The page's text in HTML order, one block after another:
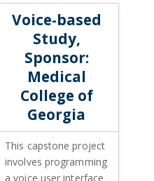
Voice-based
Study,
Sponsor:
Medical
College of
Georgia
This capstone project
involves programming
a voice user interface
Voice-based Study, Sponsor: